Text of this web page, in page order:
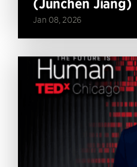
(Junchen Jiang)
Jan 08, 2026